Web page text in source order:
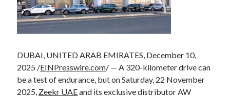
DUBAI, UNITED ARAB EMIRATES, December 10,
2025 /EINPresswire.com/ — A 320-kilometer drive can
be a test of endurance, but on Saturday, 22 November
2025, Zeekr UAEand its exclusive distributor AW